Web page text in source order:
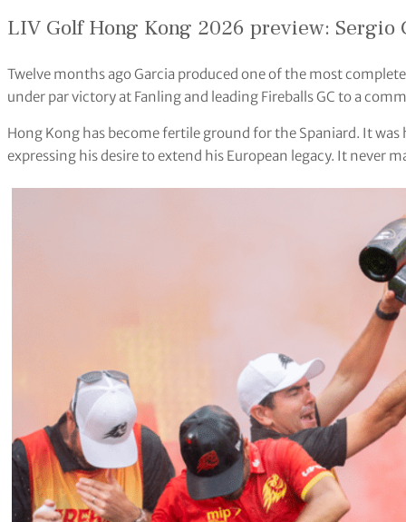
LIV Golf Hong Kong 2026 preview:
Twelve months ago Garcia produced one of the most
under par victory at Fanling and leading Fireballs GC to a
Hong Kong has become fertile ground for the Spaniard. It
expressing his desire to extend his European legacy. It never